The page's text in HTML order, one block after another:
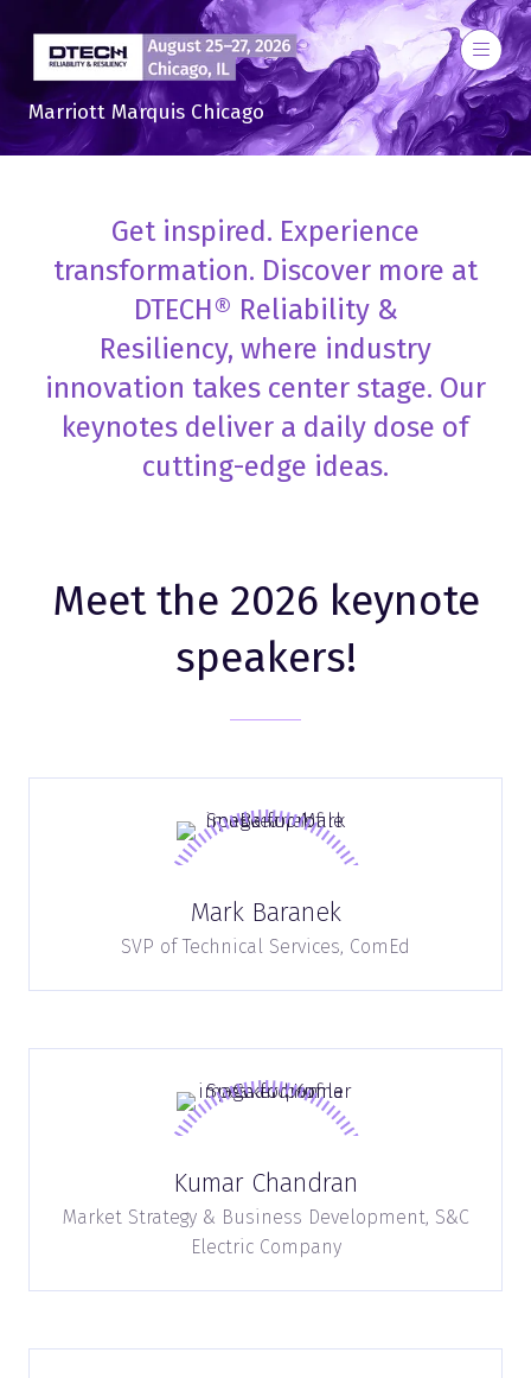
Marriott Marquis Chicago
Get inspired. Experience
transformation. Discover more at
DTECH® Reliability &
Resiliency, where industry
innovation takes center stage. Our
keynotes deliver a daily dose of
cutting-edge ideas.
Meet the 2026 keynote
speakers!
Mark Baranek
SVP of Technical Services, ComEd
Kumar Chandran
Market Strategy & Business Development, S&C
Electric Company